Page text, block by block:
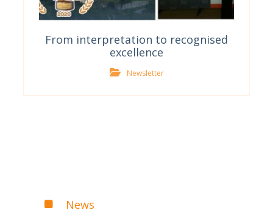
From interpretation to recognised
excellence
Newsletter
News